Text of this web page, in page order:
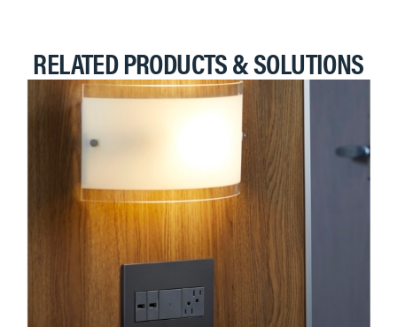
RELATED PRODUCTS & SOLUTIONS